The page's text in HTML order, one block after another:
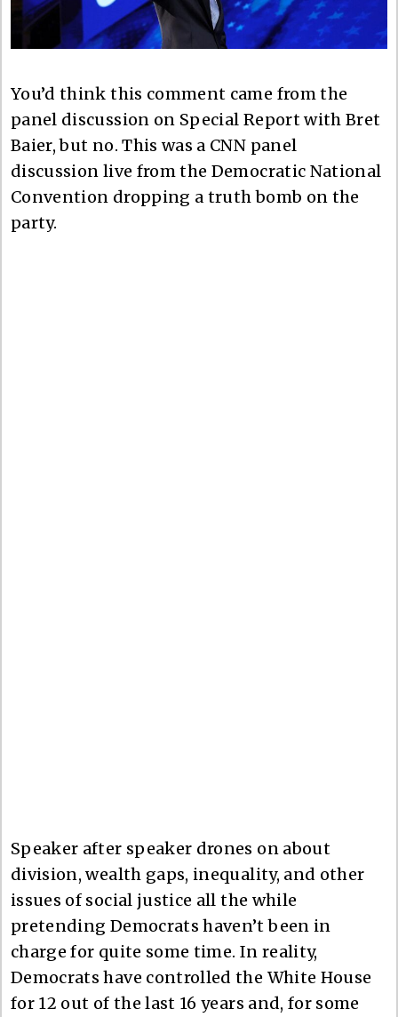
You’d think this comment came from the
panel discussion on Special Report with Bret
Baier, but no. This was a CNN panel
discussion live from the Democratic National
Convention dropping a truth bomb on the
party.
Speaker after speaker drones on about
division, wealth gaps, inequality, and other
issues of social justice all the while
pretending Democrats haven’t been in
charge for quite some time. In reality,
Democrats have controlled the White House
for 12 out of the last 16 years and, for some